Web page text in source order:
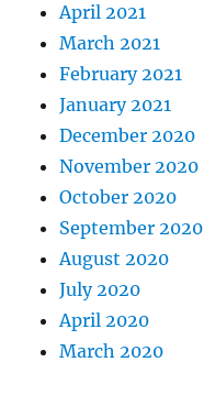
April 2021
March 2021
February 2021
January 2021
December 2020
November 2020
October 2020
September 2020
August 2020
July 2020
April 2020
March 2020